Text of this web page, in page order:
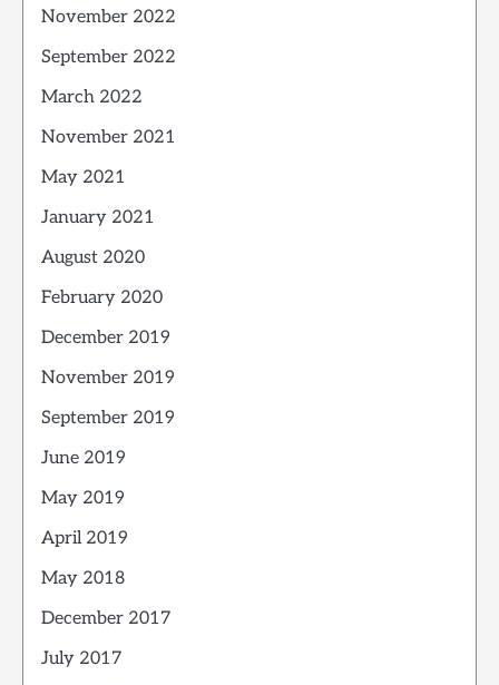
November 2022
September 2022
March 2022
November 2021
May 2021
January 2021
August 2020
February 2020
December 2019
November 2019
September 2019
June 2019
May 2019
April 2019
May 2018
December 2017
July 2017